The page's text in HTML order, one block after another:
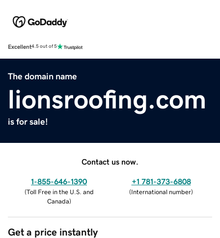
Excellent4.5 out of 5
The domain name
lionsroofing.com
is for sale!
Contact us now.
1-855-646-1390
(Toll Free in the U.S. and
Canada)
+1 781-373-6808
(International number)
Get a price instantly